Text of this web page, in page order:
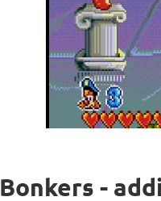
Bonkers -